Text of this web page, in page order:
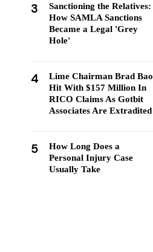
3
Sanctioning the Relatives:
How SAMLA Sanctions
Became a Legal 'Grey
Hole'
4
Lime Chairman Brad Bao
Hit With $157 Million In
RICO Claims As Gotbit
Associates Are Extradited
5
How Long Does a
Personal Injury Case
Usually Take